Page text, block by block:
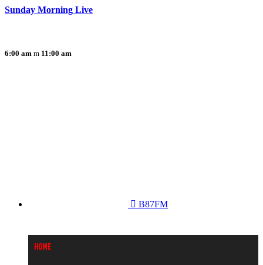
Sunday Morning Live
6:00 am 11:00 am
B87FM
Home